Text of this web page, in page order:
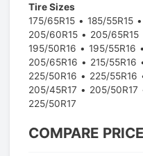
Tire Sizes
175/65R15
185/55R15
205/60R15
205/65R15
195/50R16
195/55R16
205/65R16
215/55R16
225/50R16
225/55R16
205/45R17
205/50R17
225/50R17
COMPARE